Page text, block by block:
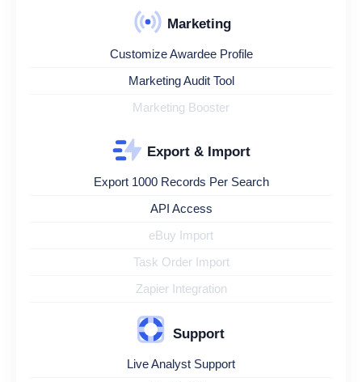
Marketing
Customize Awardee Profile
Marketing Audit Tool
Marketing Booster
Export & Import
Export 1000 Records Per Search
API Access
eBuy Import
Task Order Import
Zapier Integration
Support
Live Analyst Support